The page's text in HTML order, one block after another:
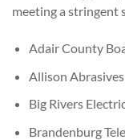
meeting a stringent
Adair County
Allison Abrasives
Big Rivers
Brandenburg